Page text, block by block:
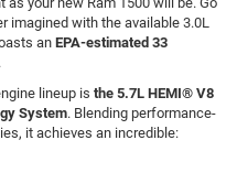
imagined with the available 3.0L
an EPA-estimated 33
lineup is the 5.7L HEMI® V8
System. Blending performance-
it achieves an incredible: